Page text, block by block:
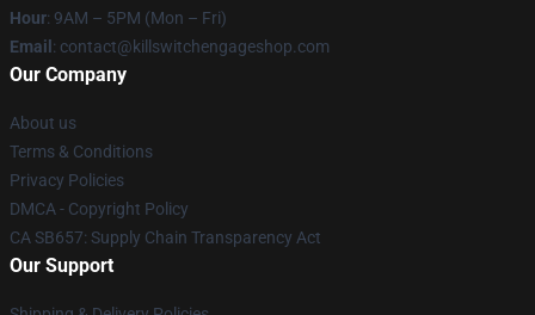
Hour: 9AM – 5PM (Mon – Fri)
Email : contact@killswitchengageshop.com
Our Company
About us
Terms & Conditions
Privacy Policies
DMCA - Copyright Policy
CA SB657: Supply Chain Transparency Act
Our Support